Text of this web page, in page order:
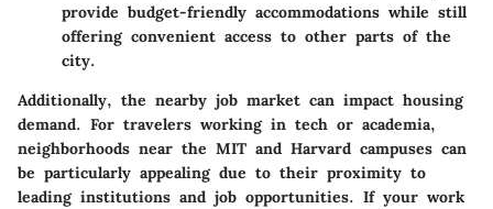
provide budget-friendly accommodations while still
offering convenient access to other parts of the
city.
Additionally, the nearby job market can impact housing
demand. For travelers working in tech or academia,
neighborhoods near the MIT and Harvard campuses can
be particularly appealing due to their proximity to
leading institutions and job opportunities. If your work